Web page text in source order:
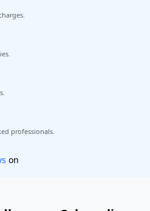
professionals.
free! Flexible cancellation